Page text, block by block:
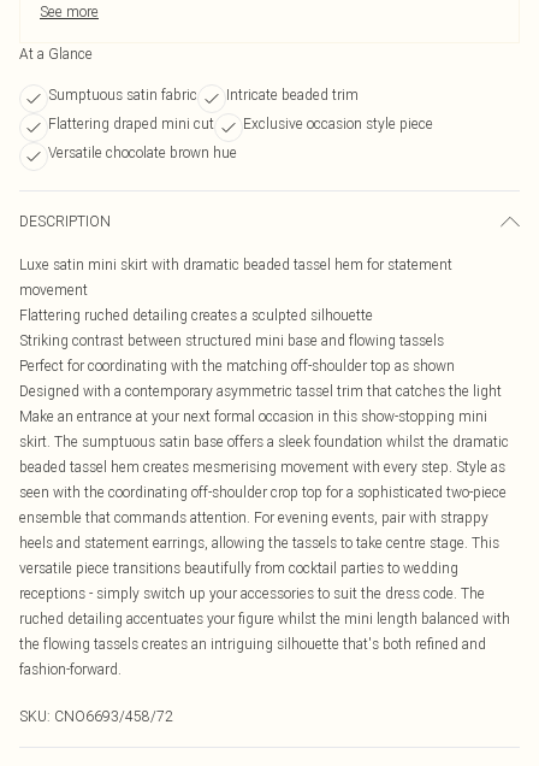
See more
At a Glance
Sumptuous satin fabric
Intricate beaded trim
Flattering draped mini cut
Exclusive occasion style piece
Versatile chocolate brown hue
DESCRIPTION
Luxe satin mini skirt with dramatic beaded tassel hem for statement
movement
Flattering ruched detailing creates a sculpted silhouette
Striking contrast between structured mini base and flowing tassels
Perfect for coordinating with the matching off-shoulder top as shown
Designed with a contemporary asymmetric tassel trim that catches the light
Make an entrance at your next formal occasion in this show-stopping mini
skirt. The sumptuous satin base offers a sleek foundation whilst the dramatic
beaded tassel hem creates mesmerising movement with every step. Style as
seen with the coordinating off-shoulder crop top for a sophisticated two-piece
ensemble that commands attention. For evening events, pair with strappy
heels and statement earrings, allowing the tassels to take centre stage. This
versatile piece transitions beautifully from cocktail parties to wedding
receptions - simply switch up your accessories to suit the dress code. The
ruched detailing accentuates your figure whilst the mini length balanced with
the flowing tassels creates an intriguing silhouette that's both refined and
fashion-forward.
SKU: CNO6693/458/72